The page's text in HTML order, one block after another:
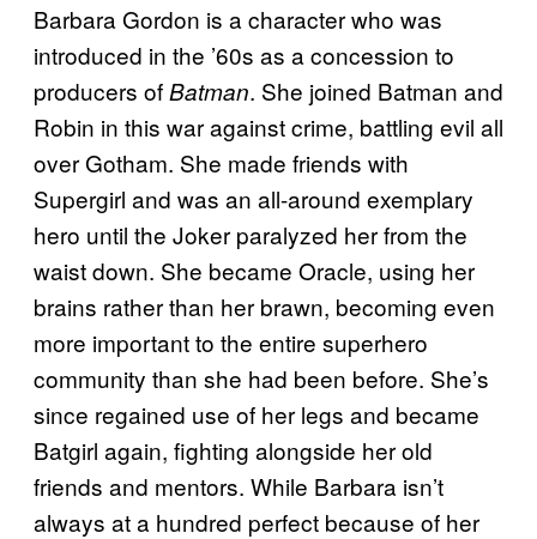
Barbara Gordon is a character who was
introduced in the ’60s as a concession to
producers ofBatman. She joined Batman and
Robin in this war against crime, battling evil all
over Gotham. She made friends with
Supergirl and was an all-around exemplary
hero until the Joker paralyzed her from the
waist down. She became Oracle, using her
brains rather than her brawn, becoming even
more important to the entire superhero
community than she had been before. She’s
since regained use of her legs and became
Batgirl again, fighting alongside her old
friends and mentors. While Barbara isn’t
always at a hundred perfect because of her